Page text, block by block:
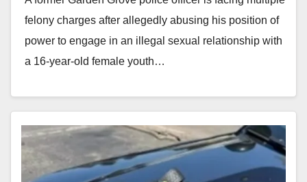
felony charges after allegedly abusing his position of
power to engage in an illegal sexual relationship with
a 16-year-old female youth…